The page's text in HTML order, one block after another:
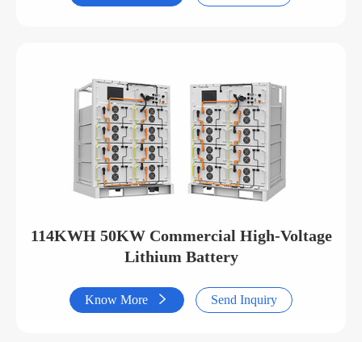
114KWH 50KW Commercial High-Voltage
Lithium Battery
Know More  Send Inquiry